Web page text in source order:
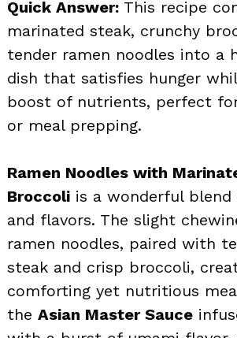
Quick Answer: This recipe
marinated steak, crunchy
tender ramen noodles into a
dish that satisfies hunger
boost of nutrients, perfect
or meal prepping.
Ramen Noodles with
Broccoli is a wonderful
and flavors. The slight
ramen noodles, paired with
steak and crisp broccoli,
comforting yet nutritious
the Asian Master Sauce